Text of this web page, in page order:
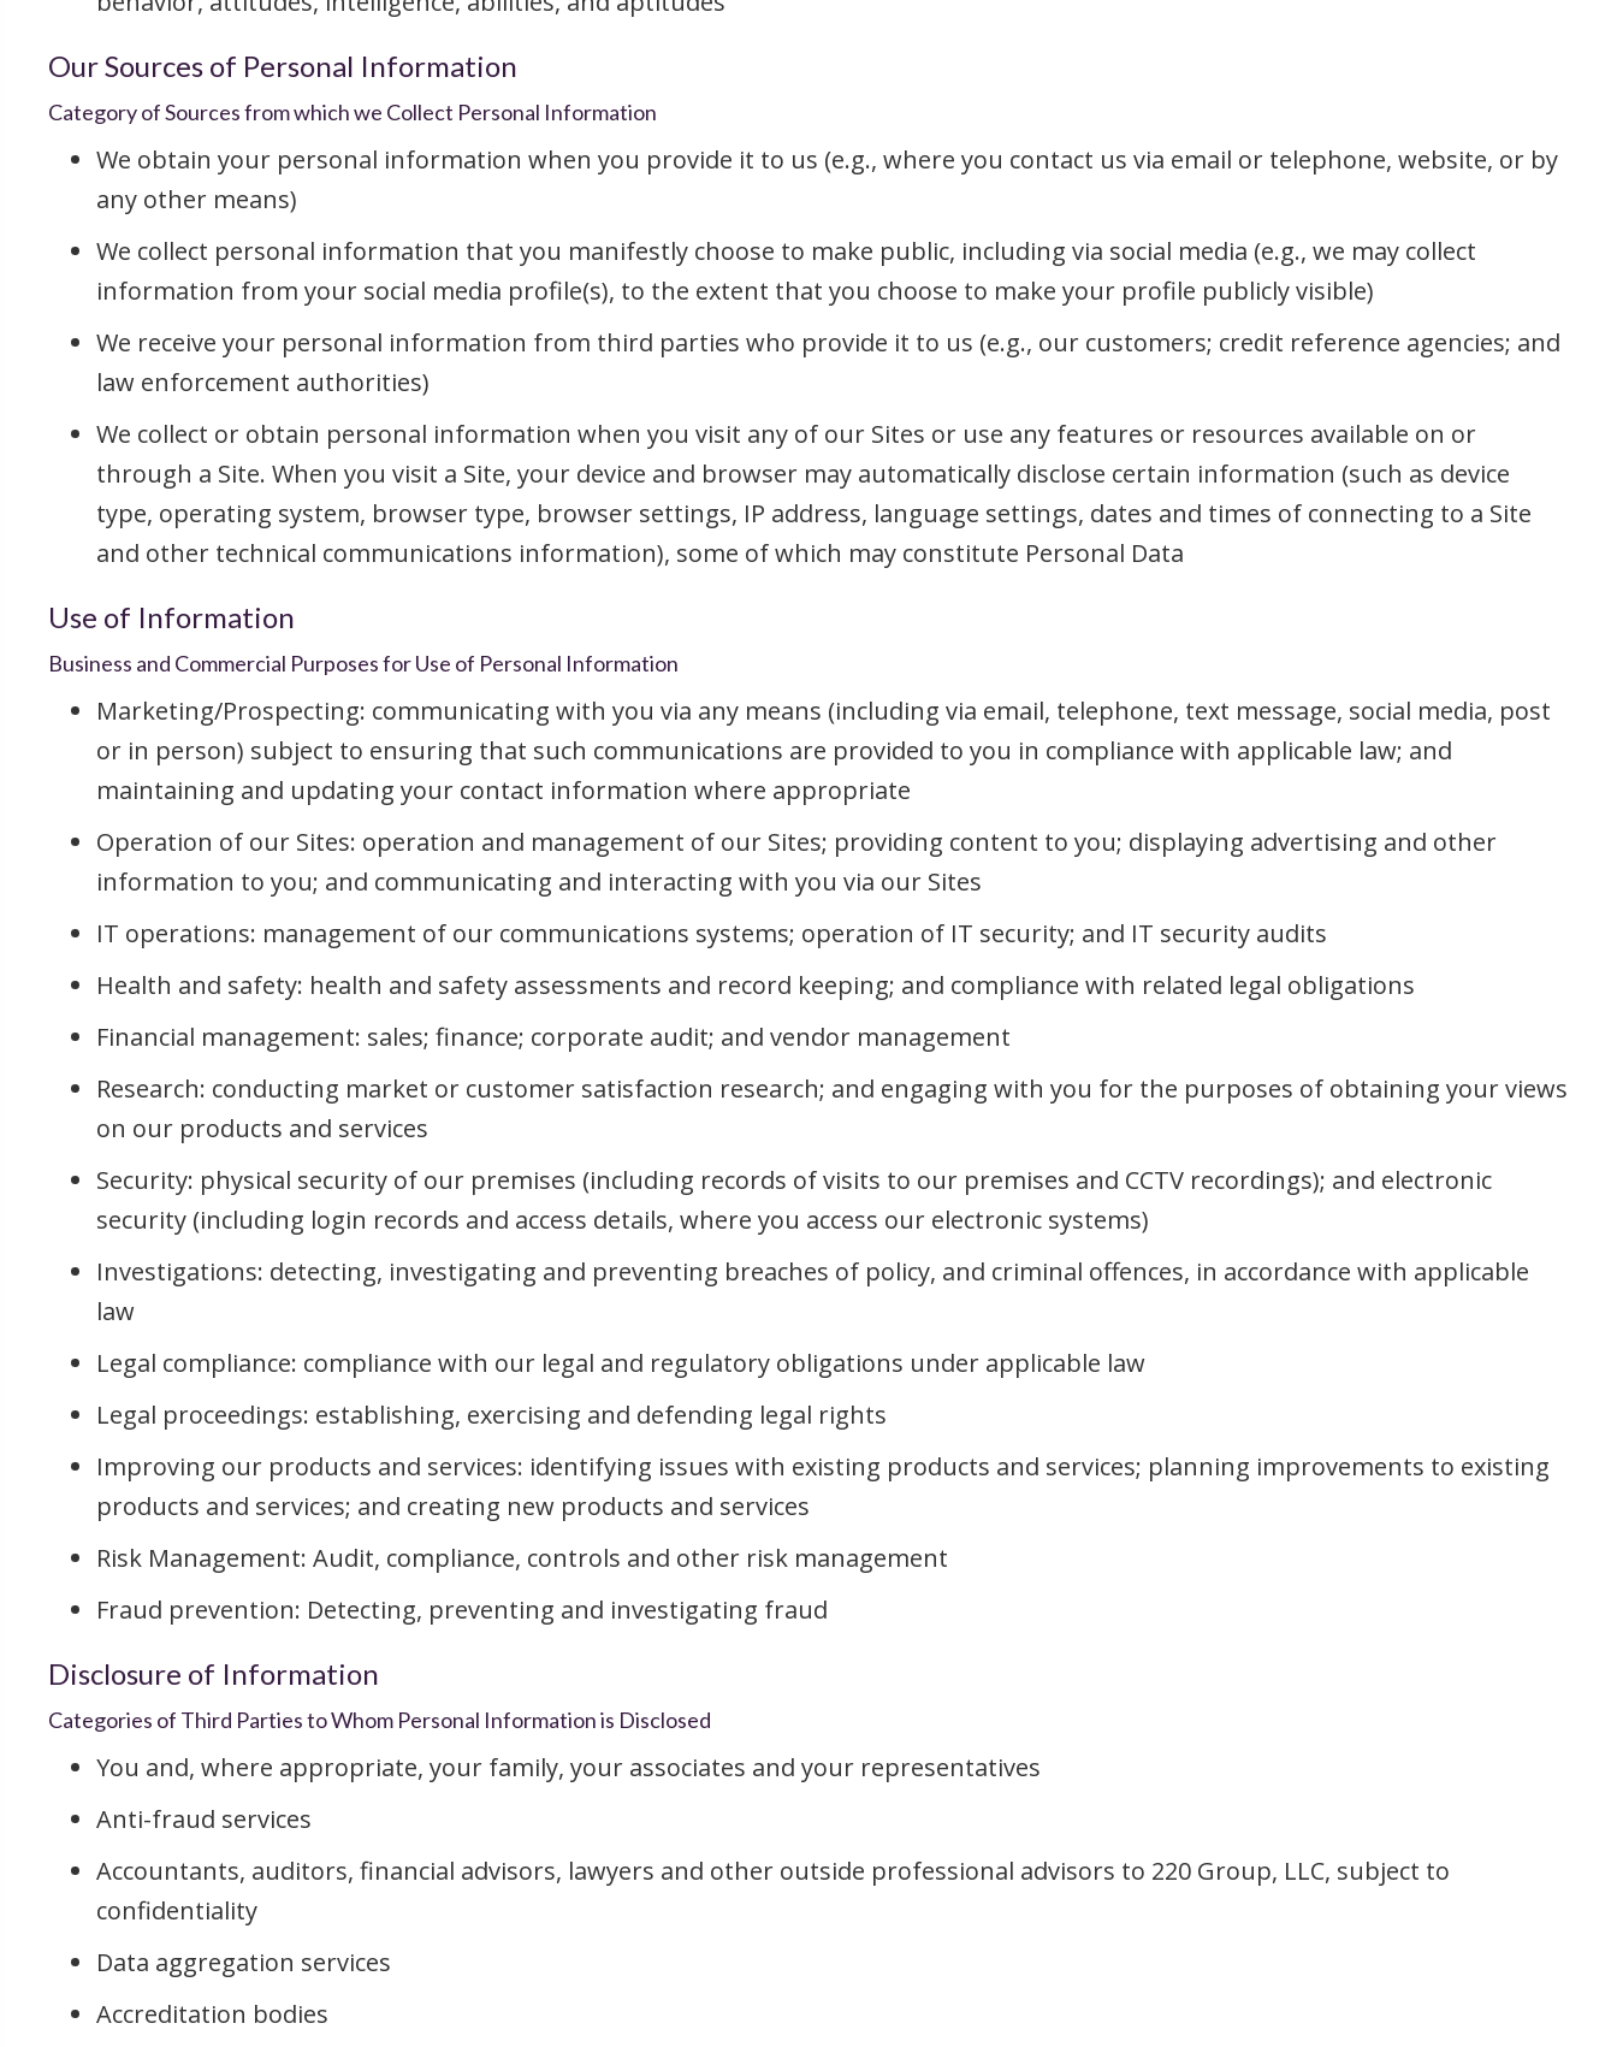
Our Sources of Personal Information
Category of Sources from which we Collect Personal Information
We obtain your personal information when you provide it to us (e.g., where you contact us via email or telephone, website, or by
any other means)
We collect personal information that you manifestly choose to make public, including via social media (e.g., we may collect
information from your social media profile(s), to the extent that you choose to make your profile publicly visible)
We receive your personal information from third parties who provide it to us (e.g., our customers; credit reference agencies; and
law enforcement authorities)
We collect or obtain personal information when you visit any of our Sites or use any features or resources available on or
through a Site. When you visit a Site, your device and browser may automatically disclose certain information (such as device
type, operating system, browser type, browser settings, IP address, language settings, dates and times of connecting to a Site
and other technical communications information), some of which may constitute Personal Data
Use of Information
Business and Commercial Purposes for Use of Personal Information
Marketing/Prospecting: communicating with you via any means (including via email, telephone, text message, social media, post
or in person) subject to ensuring that such communications are provided to you in compliance with applicable law; and
maintaining and updating your contact information where appropriate
Operation of our Sites: operation and management of our Sites; providing content to you; displaying advertising and other
information to you; and communicating and interacting with you via our Sites
IT operations: management of our communications systems; operation of IT security; and IT security audits
Health and safety: health and safety assessments and record keeping; and compliance with related legal obligations
Financial management: sales; finance; corporate audit; and vendor management
Research: conducting market or customer satisfaction research; and engaging with you for the purposes of obtaining your views
on our products and services
Security: physical security of our premises (including records of visits to our premises and CCTV recordings); and electronic
security (including login records and access details, where you access our electronic systems)
Investigations: detecting, investigating and preventing breaches of policy, and criminal offences, in accordance with applicable
law
Legal compliance: compliance with our legal and regulatory obligations under applicable law
Legal proceedings: establishing, exercising and defending legal rights
Improving our products and services: identifying issues with existing products and services; planning improvements to existing
products and services; and creating new products and services
Risk Management: Audit, compliance, controls and other risk management
Fraud prevention: Detecting, preventing and investigating fraud
Disclosure of Information
Categories of Third Parties to Whom Personal Information is Disclosed
You and, where appropriate, your family, your associates and your representatives
Anti-fraud services
Accountants, auditors, financial advisors, lawyers and other outside professional advisors to 220 Group, LLC, subject to
confidentiality
Data aggregation services
Accreditation bodies